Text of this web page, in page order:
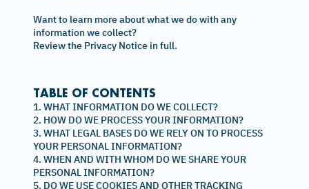
Want to learn more about what we do with any
information we collect?
Review the Privacy Notice in full.
TABLE OF CONTENTS
1. WHAT INFORMATION DO WE COLLECT?
2. HOW DO WE PROCESS YOUR INFORMATION?
3. WHAT LEGAL BASES DO WE RELY ON TO PROCESS
YOUR PERSONAL INFORMATION?
4. WHEN AND WITH WHOM DO WE SHARE YOUR
PERSONAL INFORMATION?
5. DO WE USE COOKIES AND OTHER TRACKING